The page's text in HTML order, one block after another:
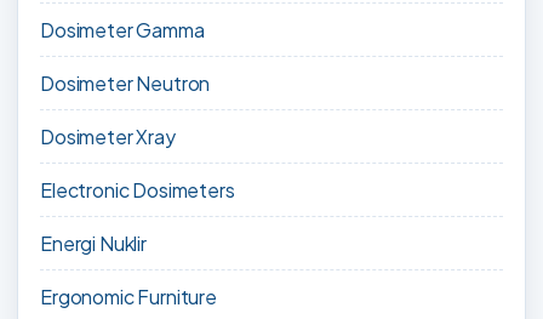
Dosimeter Gamma
Dosimeter Neutron
Dosimeter Xray
Electronic Dosimeters
Energi Nuklir
Ergonomic Furniture